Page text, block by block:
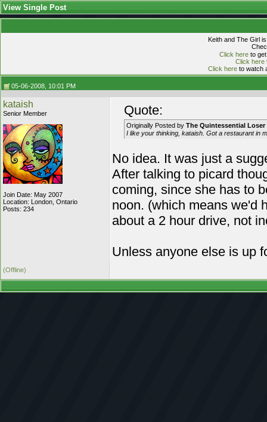
View Single Post
Keith and The Girl
Click hereto get
Click here
Click hereto watch
05-06-2008, 10:01 PM
kataish
Senior Member
Join Date: May 2007
Location: London, Ontario
Posts: 234
Quote:
Originally Posted by The Quintessential Loser
I like your thinking, kataish. Got a restaurant in
No idea. It was just a
After talking to picard
coming, since she has to
noon. (which means we'd
about a 2 hour drive, not
Unless anyone else is up
(Offline)